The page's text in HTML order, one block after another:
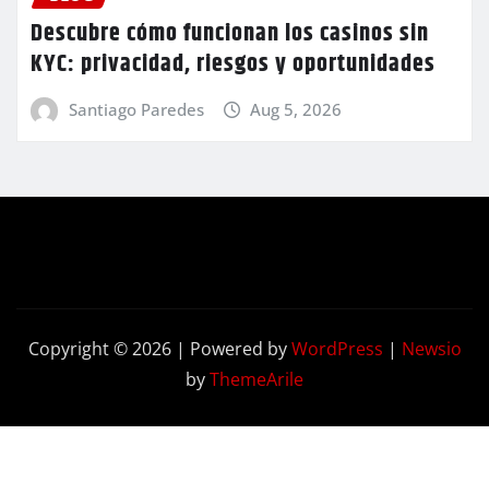
Descubre cómo funcionan los casinos sin
KYC: privacidad, riesgos y oportunidades
Santiago Paredes Aug 5, 2026
Copyright © 2026 | Powered byWordPress | Newsio
byThemeArile